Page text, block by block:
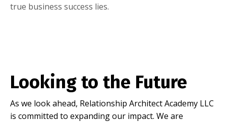
true business success lies.
Looking to the Future
As we look ahead, Relationship Architect Academy LLC
is committed to expanding our impact. We are